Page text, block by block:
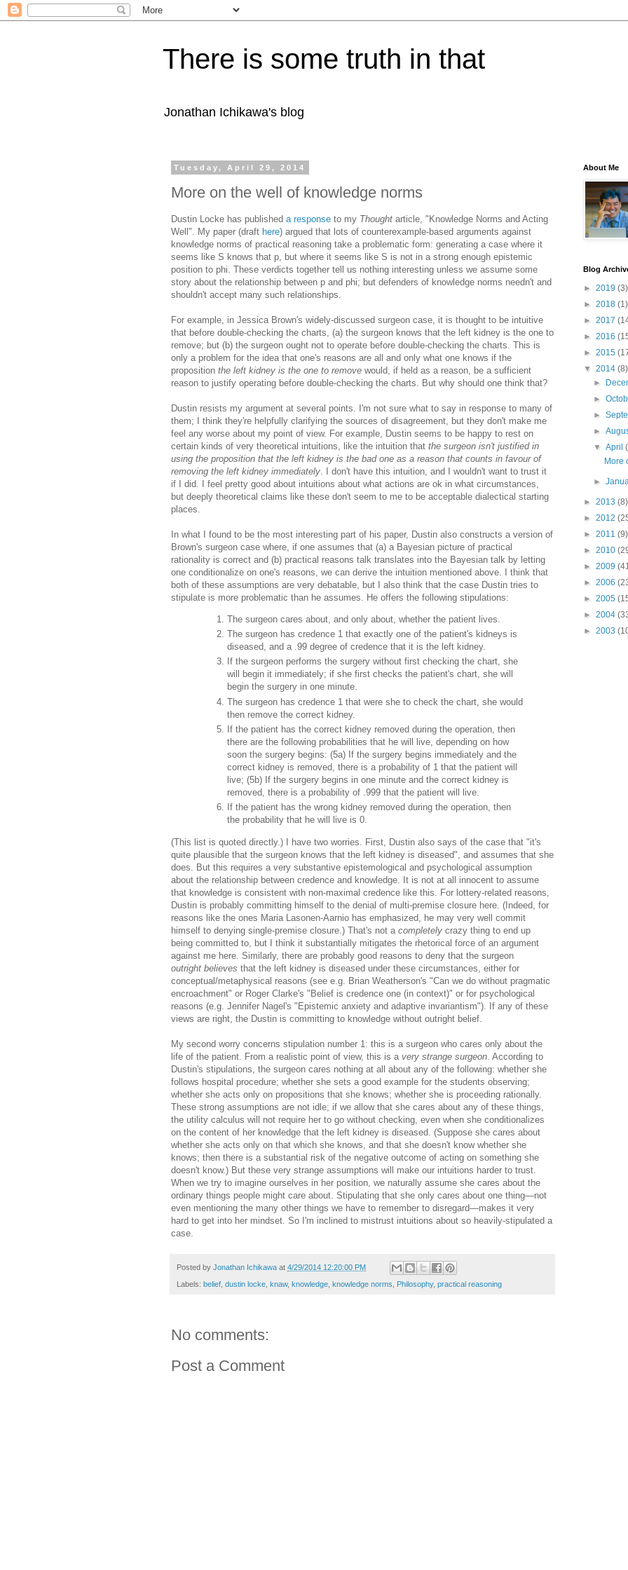
There is some truth in that
Jonathan Ichikawa's blog
Tuesday, April 29, 2014
More on the well of knowledge norms
Dustin Locke has published a response to my Thought article, "Knowledge Norms and Acting
Well". My paper (draft here) argued that lots of counterexample-based arguments against
knowledge norms of practical reasoning take a problematic form: generating a case where it
seems like S knows that p, but where it seems like S is not in a strong enough epistemic
position to phi. These verdicts together tell us nothing interesting unless we assume some
story about the relationship between p and phi; but defenders of knowledge norms needn't and
shouldn't accept many such relationships.
For example, in Jessica Brown's widely-discussed surgeon case, it is thought to be intuitive
that before double-checking the charts, (a) the surgeon knows that the left kidney is the one to
remove; but (b) the surgeon ought not to operate before double-checking the charts. This is
only a problem for the idea that one's reasons are all and only what one knows if the
proposition the left kidney is the one to remove would, if held as a reason, be a sufficient
reason to justify operating before double-checking the charts. But why should one think that?
Dustin resists my argument at several points. I'm not sure what to say in response to many of
them; I think they're helpfully clarifying the sources of disagreement, but they don't make me
feel any worse about my point of view. For example, Dustin seems to be happy to rest on
certain kinds of very theoretical intuitions, like the intuition that the surgeon isn't justified in
using the proposition that the left kidney is the bad one as a reason that counts in favour of
removing the left kidney immediately . I don't have this intuition, and I wouldn't want to trust it
if I did. I feel pretty good about intuitions about what actions are ok in what circumstances,
but deeply theoretical claims like these don't seem to me to be acceptable dialectical starting
places.
In what I found to be the most interesting part of his paper, Dustin also constructs a version of
Brown's surgeon case where, if one assumes that (a) a Bayesian picture of practical
rationality is correct and (b) practical reasons talk translates into the Bayesian talk by letting
one conditionalize on one's reasons, we can derive the intuition mentioned above. I think that
both of these assumptions are very debatable, but I also think that the case Dustin tries to
stipulate is more problematic than he assumes. He offers the following stipulations:
The surgeon cares about, and only about, whether the patient lives.
The surgeon has credence 1 that exactly one of the patient's kidneys is
diseased, and a .99 degree of credence that it is the left kidney.
If the surgeon performs the surgery without first checking the chart, she
will begin it immediately; if she first checks the patient's chart, she will
begin the surgery in one minute.
The surgeon has credence 1 that were she to check the chart, she would
then remove the correct kidney.
If the patient has the correct kidney removed during the operation, then
there are the following probabilities that he will live, depending on how
soon the surgery begins: (5a) If the surgery begins immediately and the
correct kidney is removed, there is a probability of 1 that the patient will
live; (5b) If the surgery begins in one minute and the correct kidney is
removed, there is a probability of .999 that the patient will live.
If the patient has the wrong kidney removed during the operation, then
the probability that he will live is 0.
(This list is quoted directly.) I have two worries. First, Dustin also says of the case that "it's
quite plausible that the surgeon knows that the left kidney is diseased", and assumes that she
does. But this requires a very substantive epistemological and psychological assumption
about the relationship between credence and knowledge. It is not at all innocent to assume
that knowledge is consistent with non-maximal credence like this. For lottery-related reasons,
Dustin is probably committing himself to the denial of multi-premise closure here. (Indeed, for
reasons like the ones Maria Lasonen-Aarnio has emphasized, he may very well commit
himself to denying single-premise closure.) That's not a completely crazy thing to end up
being committed to, but I think it substantially mitigates the rhetorical force of an argument
against me here. Similarly, there are probably good reasons to deny that the surgeon
outright believes that the left kidney is diseased under these circumstances, either for
conceptual/metaphysical reasons (see e.g. Brian Weatherson's "Can we do without pragmatic
encroachment" or Roger Clarke's "Belief is credence one (in context)" or for psychological
reasons (e.g. Jennifer Nagel's "Epistemic anxiety and adaptive invariantism"). If any of these
views are right, the Dustin is committing to knowledge without outright belief.
My second worry concerns stipulation number 1: this is a surgeon who cares only about the
life of the patient. From a realistic point of view, this is a very strange surgeon . According to
Dustin's stipulations, the surgeon cares nothing at all about any of the following: whether she
follows hospital procedure; whether she sets a good example for the students observing;
whether she acts only on propositions that she knows; whether she is proceeding rationally.
These strong assumptions are not idle; if we allow that she cares about any of these things,
the utility calculus will not require her to go without checking, even when she conditionalizes
on the content of her knowledge that the left kidney is diseased. (Suppose she cares about
whether she acts only on that which she knows, and that she doesn't know whether she
knows; then there is a substantial risk of the negative outcome of acting on something she
doesn't know.) But these very strange assumptions will make our intuitions harder to trust.
When we try to imagine ourselves in her position, we naturally assume she cares about the
ordinary things people might care about. Stipulating that she only cares about one thing—not
even mentioning the many other things we have to remember to disregard—makes it very
hard to get into her mindset. So I'm inclined to mistrust intuitions about so heavily-stipulated a
case.
Posted by Jonathan Ichikawa at 4/29/2014 12:20:00 PM
Labels: belief dustin locke knaw, knowledge knowledge norms Philosophy, practical reasoning
No comments:
Post a Comment
About Me
Blog
► 2019 (3)
► 2018 (1)
► 2017
► 2016
► 2015
▼ 2014 (8)
►
►
►
►
▼April
More
►
► 2013 (8)
► 2012
► 2011 (9)
► 2010
► 2009
► 2006
► 2005
► 2004
► 2003